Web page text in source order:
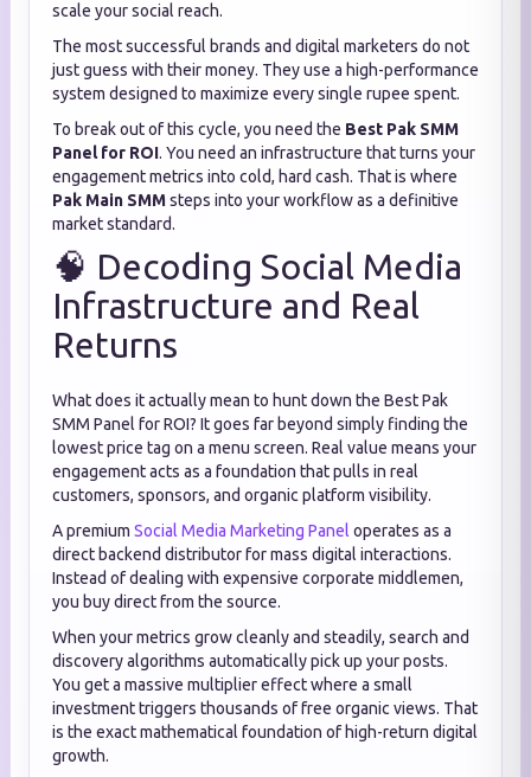
scale your social reach.
The most successful brands and digital marketers do not
just guess with their money. They use a high-performance
system designed to maximize every single rupee spent.
To break out of this cycle, you need the Best Pak SMM
Panel for ROI. You need an infrastructure that turns your
engagement metrics into cold, hard cash. That is where
Pak Main SMMsteps into your workflow as a definitive
market standard.
🧠 Decoding Social Media
Infrastructure and Real
Returns
What does it actually mean to hunt down the Best Pak
SMM Panel for ROI? It goes far beyond simply finding the
lowest price tag on a menu screen. Real value means your
engagement acts as a foundation that pulls in real
customers, sponsors, and organic platform visibility.
A premium Social Media Marketing Panel operates as a
direct backend distributor for mass digital interactions.
Instead of dealing with expensive corporate middlemen,
you buy direct from the source.
When your metrics grow cleanly and steadily, search and
discovery algorithms automatically pick up your posts.
You get a massive multiplier effect where a small
investment triggers thousands of free organic views. That
is the exact mathematical foundation of high-return digital
growth.